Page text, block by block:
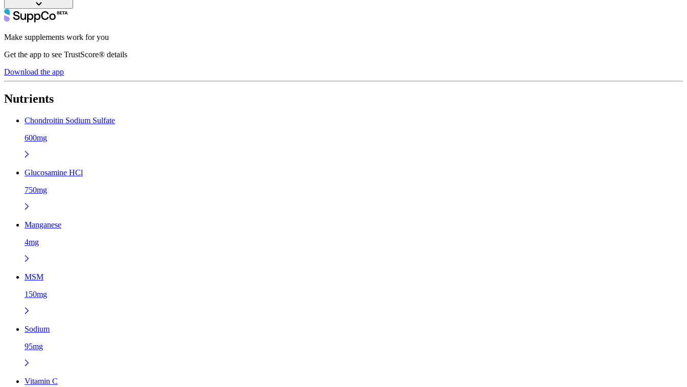
Make supplements work for you
Get the app to see TrustScore® details
Download the app
Nutrients
Chondroitin Sodium Sulfate
600mg
Glucosamine HCl
750mg
Manganese
4mg
MSM
150mg
Sodium
95mg
Vitamin C